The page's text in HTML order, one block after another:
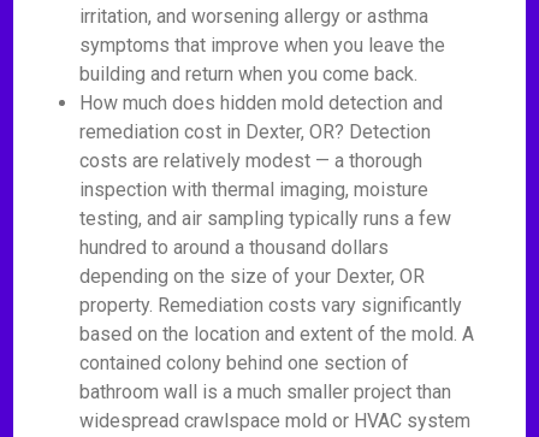
irritation, and worsening allergy or asthma
symptoms that improve when you leave the
building and return when you come back.
How much does hidden mold detection and
remediation cost in Dexter, OR? Detection
costs are relatively modest — a thorough
inspection with thermal imaging, moisture
testing, and air sampling typically runs a few
hundred to around a thousand dollars
depending on the size of your Dexter, OR
property. Remediation costs vary significantly
based on the location and extent of the mold. A
contained colony behind one section of
bathroom wall is a much smaller project than
widespread crawlspace mold or HVAC system